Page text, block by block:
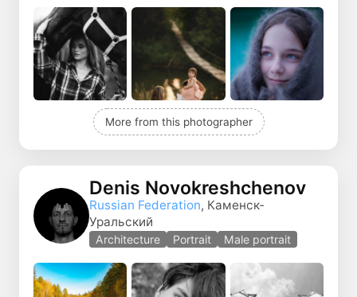
More from this photographer
Denis Novokreshchenov
Russian Federation, Каменск-
Уральский
Architecture Portrait Male portrait